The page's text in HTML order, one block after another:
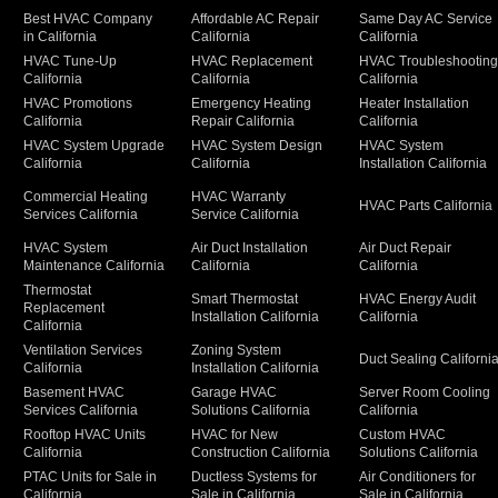
Best HVAC Company
in California
Affordable AC Repair
California
Same Day AC Service
California
HVAC Tune-Up
California
HVAC Replacement
California
HVAC Troubleshooting
California
HVAC Promotions
California
Emergency Heating
Repair California
Heater Installation
California
HVAC System Upgrade
California
HVAC System Design
California
HVAC System
Installation California
Commercial Heating
Services California
HVAC Warranty
Service California
HVAC Parts California
HVAC System
Maintenance California
Air Duct Installation
California
Air Duct Repair
California
Thermostat
Replacement
California
Smart Thermostat
Installation California
HVAC Energy Audit
California
Ventilation Services
California
Zoning System
Installation California
Duct Sealing
Basement HVAC
Services California
Garage HVAC
Solutions California
Server Room Cooling
California
Rooftop HVAC Units
California
HVAC for New
Construction California
Custom HVAC
Solutions California
PTAC Units for Sale in
Ductless Systems for
Air Conditioners for